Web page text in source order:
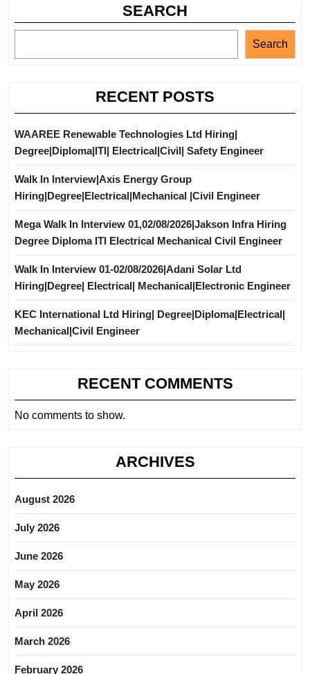
SEARCH
Search
RECENT POSTS
WAAREE Renewable Technologies Ltd Hiring|
Degree|Diploma|ITI| Electrical|Civil| Safety Engineer
Walk In Interview|Axis Energy Group
Hiring|Degree|Electrical|Mechanical |Civil Engineer
Mega Walk In Interview 01,02/08/2026|Jakson Infra Hiring
Degree Diploma ITI Electrical Mechanical Civil Engineer
Walk In Interview 01-02/08/2026|Adani Solar Ltd
Hiring|Degree| Electrical| Mechanical|Electronic Engineer
KEC International Ltd Hiring| Degree|Diploma|Electrical|
Mechanical|Civil Engineer
RECENT COMMENTS
No comments to show.
ARCHIVES
August 2026
July 2026
June 2026
May 2026
April 2026
March 2026
February 2026